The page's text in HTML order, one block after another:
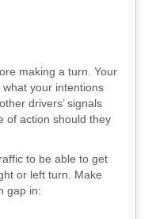
making a turn. Your
your intentions
drivers’ signals
of action should they
to be able to get
or left turn. Make
gap in: